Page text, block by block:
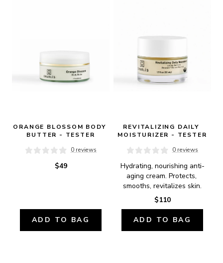
ORANGE BLOSSOM BODY
BUTTER - TESTER
0 reviews
$49
ADD TO BAG
REVITALIZING DAILY
MOISTURIZER - TESTER
0 reviews
Hydrating, nourishing anti-
aging cream. Protects,
smooths, revitalizes skin.
$110
ADD TO BAG